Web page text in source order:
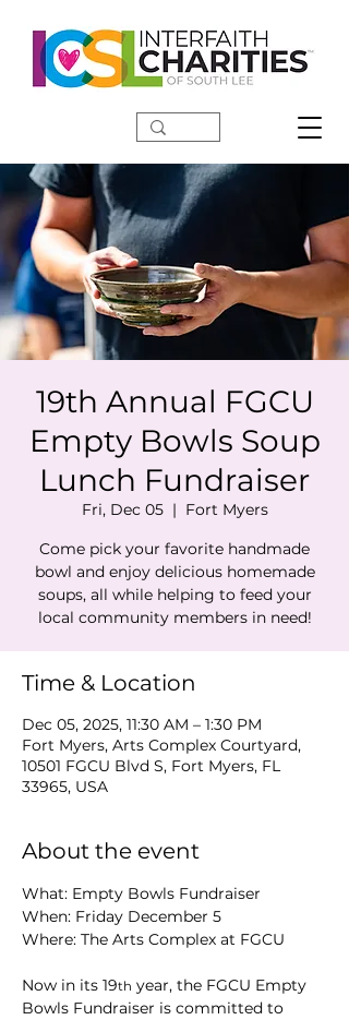
19th Annual FGCU
Empty Bowls Soup
Lunch Fundraiser
Fri, Dec 05
  |
Fort Myers
Come pick your favorite handmade
bowl and enjoy delicious homemade
soups, all while helping to feed your
local community members in need!
Time & Location
Dec 05, 2025, 11:30 AM – 1:30 PM
Fort Myers, Arts Complex Courtyard,
10501 FGCU Blvd S, Fort Myers, FL
33965, USA
About the event
What: Empty Bowls Fundraiser
When: Friday December 5
Where: The Arts Complex at FGCU
Now in its 19th year, the FGCU Empty
Bowls Fundraiser is committed to